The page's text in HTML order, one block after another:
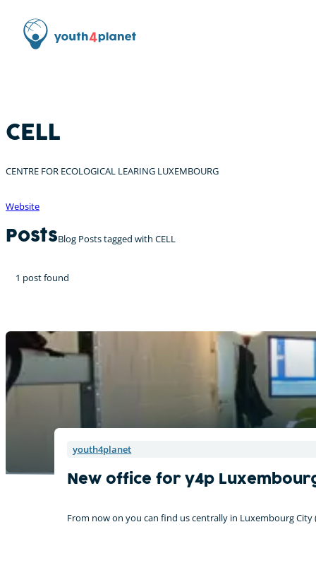
CELL
CENTRE FOR ECOLOGICAL LEARING LUXEMBOURG
Website
PostsBlog Posts tagged with CELL
1 post found
youth4planet
New office for y4p
From now on you can find us centrally in Luxembourg